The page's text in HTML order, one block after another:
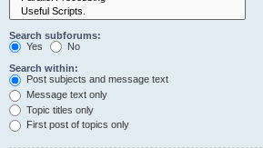
Search subforums:
Yes
No
Search within:
Post subjects and message text
Message text only
Topic titles only
First post of topics only